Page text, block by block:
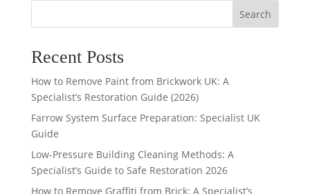
Search
Recent Posts
How to Remove Paint from Brickwork UK: A
Specialist’s Restoration Guide (2026)
Farrow System Surface Preparation: Specialist UK
Guide
Low-Pressure Building Cleaning Methods: A
Specialist’s Guide to Safe Restoration 2026
How to Remove Graffiti from Brick: A Specialist’s